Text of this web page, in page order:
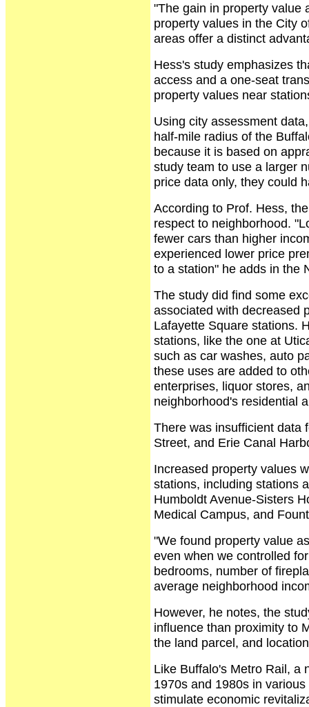
"The gain in property value
property values in the City
areas offer a distinct
Hess's study emphasizes
access and a one-seat
property values near
Using city assessment
half-mile radius of the
because it is based on
study team to use a larger
price data only, they could
According to Prof. Hess,
respect to neighborhood.
fewer cars than higher
experienced lower price
to a station" he adds in the
The study did find some
associated with decreased
Lafayette Square stations.
stations, like the one at
such as car washes, auto
these uses are added to
enterprises, liquor stores,
neighborhood's residential
There was insufficient data
Street, and Erie Canal
Increased property values
stations, including stations
Humboldt Avenue-Sisters
Medical Campus, and
"We found property value
even when we controlled
bedrooms, number of
average neighborhood
However, he notes, the
influence than proximity to
the land parcel, and
Like Buffalo's Metro Rail, a
1970s and 1980s in
stimulate economic